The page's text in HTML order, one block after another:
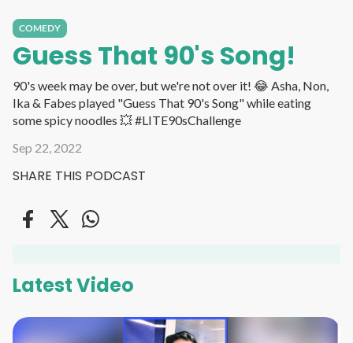
COMEDY
Guess That 90's Song!
90's week may be over, but we're not over it! 😂 Asha, Non,
Ika & Fabes played "Guess That 90's Song" while eating
some spicy noodles 💥 #LITE90sChallenge
Sep 22, 2022
SHARE THIS PODCAST
Latest Video